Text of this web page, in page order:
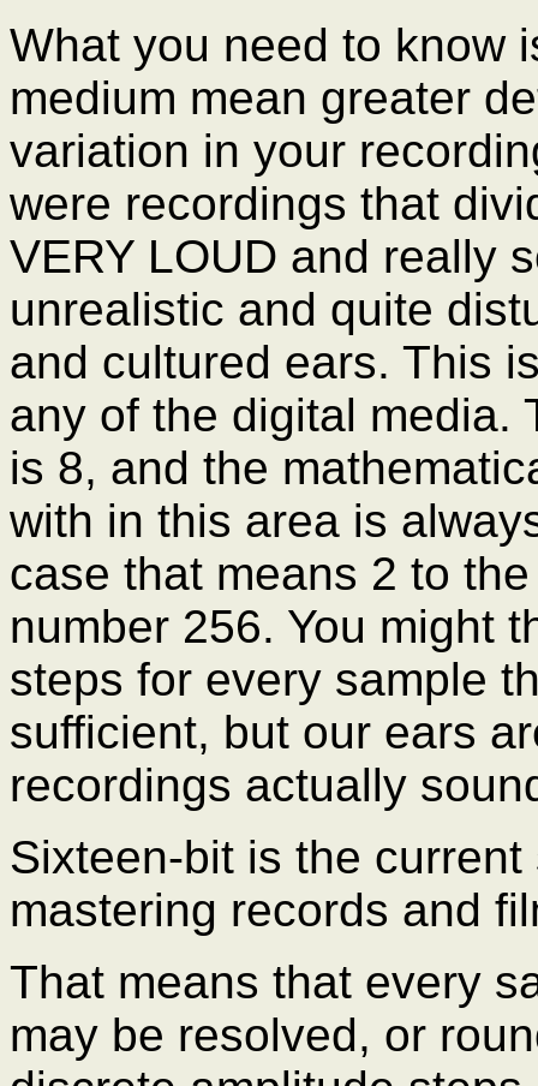
What you need to know
medium mean greater
variation in your
were recordings that
VERY LOUD and really
unrealistic and quite
and cultured ears. This
any of the digital media.
is 8, and the
with in this area is
case that means 2 to
number 256. You might
steps for every sample
sufficient, but our ears
recordings actually
Sixteen-bit is the
mastering records and
That means that every
may be resolved, or